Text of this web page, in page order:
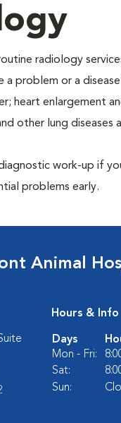
radiology
a problem or a
heart enlargement
other lung diseases
work-up if
problems early.
Animal
Hours & Info
Days
Mon - Fri:
Sat:
Sun: